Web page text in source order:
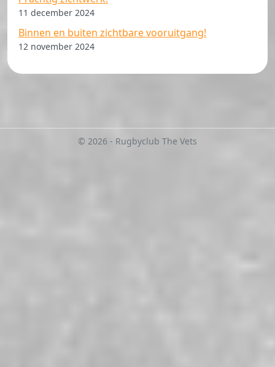
11 december 2024
Binnen en buiten zichtbare vooruitgang!
12 november 2024
© 2026 - Rugbyclub The Vets